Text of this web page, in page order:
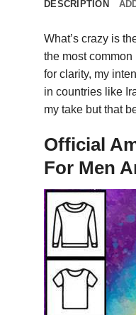
DESCRIPTION
What’s crazy is
the most
for clarity, my
in countries like
my take but that
Official
For Men